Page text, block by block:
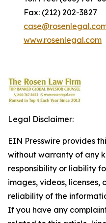
Fax: (212) 202-3827
www.rosenlegal.com
Legal Disclaimer:
EIN Presswire provides
without warranty of any
responsibility or liability
images, videos, licenses,
reliability of the
If you have any